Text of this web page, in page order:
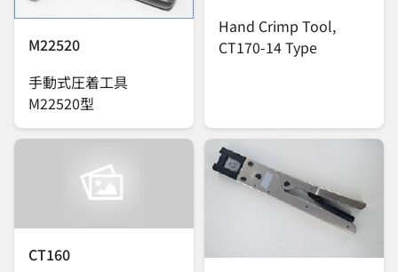
M22520
手動式圧着工具
M22520型
Hand Crimp Tool,
CT170-14 Type
CT160